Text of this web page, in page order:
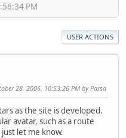
PM
USER ACTIONS
28, 2006, 10:53:26 PM by Parsa
as the site is developed.
avatar, such as a route
let me know.